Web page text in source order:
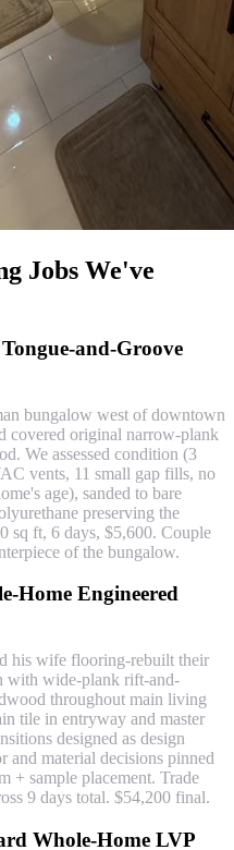
Jobs We've
and-Groove
bungalow west of downtown
covered original narrow-plank
We assessed condition (3
vents, 11 small gap fills, no
age), sanded to bare
preserving the
sq ft, 6 days, $5,600. Couple
of the bungalow.
Home Engineered
his wife flooring-rebuilt their
with wide-plank rift-and-
throughout main living
tile in entryway and master
designed as design
and material decisions pinned
+ sample placement. Trade
9 days total. $54,200 final.
Whole-Home LVP